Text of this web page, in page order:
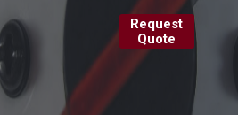
Request
Quote